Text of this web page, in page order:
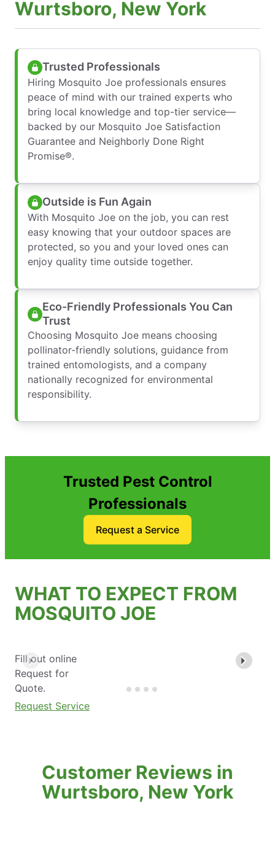
Wurtsboro, New York
Trusted Professionals
Hiring Mosquito Joe professionals ensures
peace of mind with our trained experts who
bring local knowledge and top-tier service—
backed by our Mosquito Joe Satisfaction
Guarantee and Neighborly Done Right
Promise®.
Outside is Fun Again
With Mosquito Joe on the job, you can rest
easy knowing that your outdoor spaces are
protected, so you and your loved ones can
enjoy quality time outside together.
Eco-Friendly Professionals You Can
Trust
Choosing Mosquito Joe means choosing
pollinator-friendly solutions, guidance from
trained entomologists, and a company
nationally recognized for environmental
responsibility.
Trusted Pest Control
Professionals
Request a Service
WHAT TO EXPECT FROM
MOSQUITO JOE
Fill out online
Request for
Quote.
Request Service
Customer Reviews in
Wurtsboro, New York